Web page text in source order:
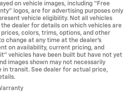
on vehicle images, including “Free
logos, are for advertising purposes only
vehicle eligibility. Not all vehicles
dealer for details on which vehicles are
colors, trims, options, and other
change at any time at the dealer’s
on availability, current pricing, and
vehicles have been built but have not yet
images shown may not necessarily
in transit. See dealer for actual price,